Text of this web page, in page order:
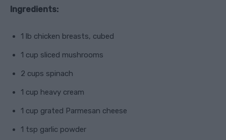
Ingredients:
1 lb chicken breasts, cubed
1 cup sliced mushrooms
2 cups spinach
1 cup heavy cream
1 cup grated Parmesan cheese
1 tsp garlic powder